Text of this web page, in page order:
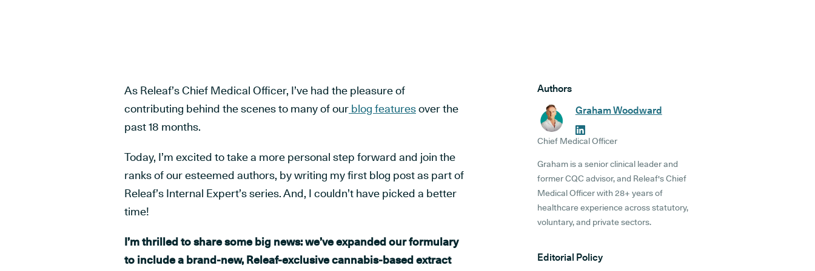
As Releaf’s Chief Medical Officer, I’ve had the pleasure of
contributing behind the scenes to many of our blog featuresover the
past 18 months.
Today, I’m excited to take a more personal step forward and join the
ranks of our esteemed authors, by writing my first blog post as part of
Releaf’s Internal Expert’s series. And, I couldn’t have picked a better
time!
I’m thrilled to share some big news: we’ve expanded our formulary
to include a brand-new, Releaf-exclusive cannabis-based extract
Authors
Graham Woodward
Chief Medical Officer
Graham is a senior clinical leader and
former CQC advisor, and Releaf's Chief
Medical Officer with 28+ years of
healthcare experience across statutory,
voluntary, and private sectors.
Editorial Policy